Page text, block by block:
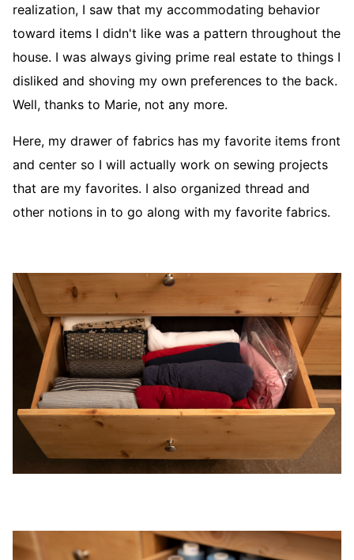
realization, I saw that my accommodating behavior
toward items I didn't like was a pattern throughout the
house. I was always giving prime real estate to things I
disliked and shoving my own preferences to the back.
Well, thanks to Marie, not any more.
Here, my drawer of fabrics has my favorite items front
and center so I will actually work on sewing projects
that are my favorites. I also organized thread and
other notions in to go along with my favorite fabrics.